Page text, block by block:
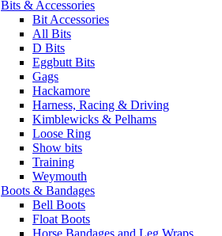
Bits & Accessories
Bit Accessories
All Bits
D Bits
Eggbutt Bits
Gags
Hackamore
Harness, Racing & Driving
Kimblewicks & Pelhams
Loose Ring
Show bits
Training
Weymouth
Boots & Bandages
Bell Boots
Float Boots
Horse Bandages and Leg Wraps